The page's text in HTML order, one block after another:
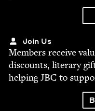
Join Us
Mem­bers receive
dis­counts, lit­er­ary
help­ingJBC to